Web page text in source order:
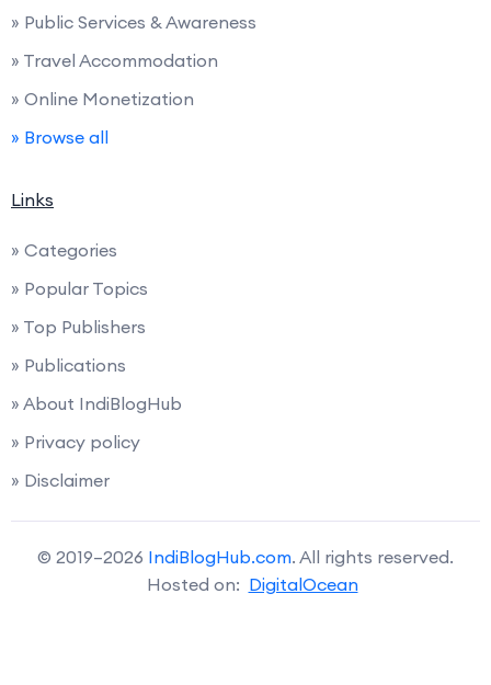
» Public Services & Awareness
» Travel Accommodation
» Online Monetization
» Browse all
Links
» Categories
» Popular Topics
» Top Publishers
» Publications
» About IndiBlogHub
» Privacy policy
» Disclaimer
© 2019–2026 IndiBlogHub.com. All rights reserved.
Hosted on: DigitalOcean